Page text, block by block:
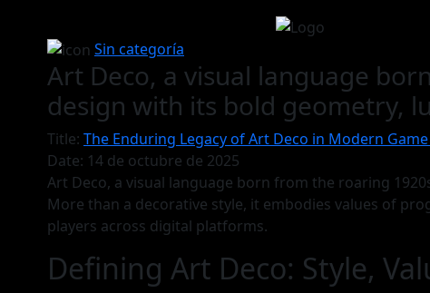
Sin categoría
Art Deco, a visual language
design with its bold geometry,
Title: The Enduring Legacy of Art Deco in Modern
Date: 14 de octubre de 2025
Art Deco, a visual language born from the roaring
More than a decorative style, it embodies values of
players across digital platforms.
Defining Art Deco: Style,